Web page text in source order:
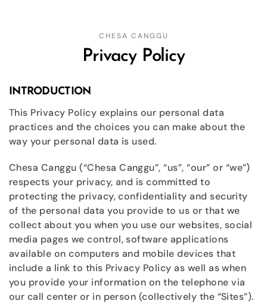
CHESA CANGGU
Privacy Policy
INTRODUCTION
This Privacy Policy explains our personal data
practices and the choices you can make about the
way your personal data is used.
Chesa Canggu (“Chesa Canggu”, “us”, “our” or “we”)
respects your privacy, and is committed to
protecting the privacy, confidentiality and security
of the personal data you provide to us or that we
collect about you when you use our websites, social
media pages we control, software applications
available on computers and mobile devices that
include a link to this Privacy Policy as well as when
you provide your information on the telephone via
our call center or in person (collectively the “Sites”).